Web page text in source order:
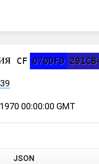
CF 070DFD
00:00:00 GMT
JSON